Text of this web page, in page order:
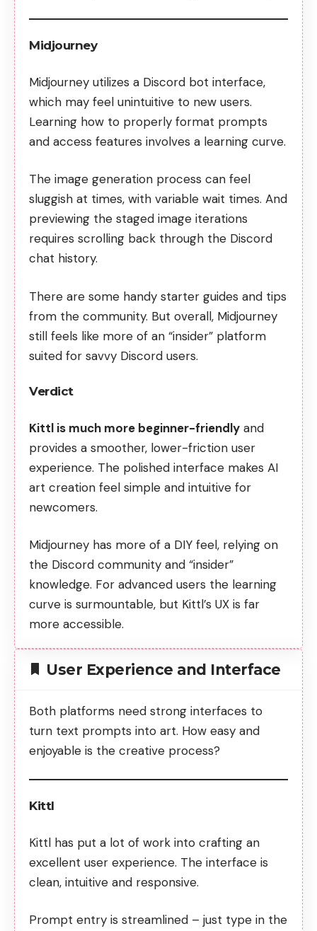
Midjourney
Midjourney utilizes a Discord bot interface,
which may feel unintuitive to new users.
Learning how to properly format prompts
and access features involves a learning curve.
The image generation process can feel
sluggish at times, with variable wait times. And
previewing the staged image iterations
requires scrolling back through the Discord
chat history.
There are some handy starter guides and tips
from the community. But overall, Midjourney
still feels like more of an “insider” platform
suited for savvy Discord users.
Verdict
Kittl is much more beginner-friendly and
provides a smoother, lower-friction user
experience. The polished interface makes AI
art creation feel simple and intuitive for
newcomers.
Midjourney has more of a DIY feel, relying on
the Discord community and “insider”
knowledge. For advanced users the learning
curve is surmountable, but Kittl’s UX is far
more accessible.
User Experience and Interface
Both platforms need strong interfaces to
turn text prompts into art. How easy and
enjoyable is the creative process?
Kittl
Kittl has put a lot of work into crafting an
excellent user experience. The interface is
clean, intuitive and responsive.
Prompt entry is streamlined – just type in the